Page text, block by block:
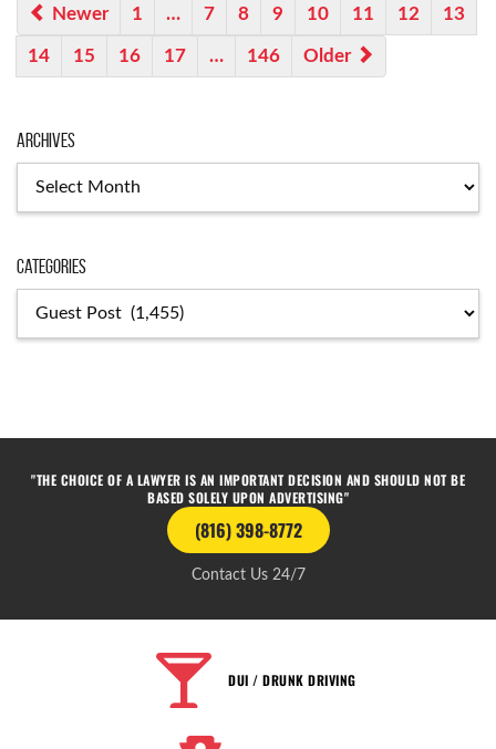
Newer 1 … 7 8 9 10 11 12 13
14 15 16 17 … 146 Older
Archives
Categories
"THE CHOICE OF A LAWYER IS AN IMPORTANT DECISION AND SHOULD NOT BE
BASED SOLELY UPON ADVERTISING"
(816) 398-8772
Contact Us 24/7
DUI / DRUNK DRIVING